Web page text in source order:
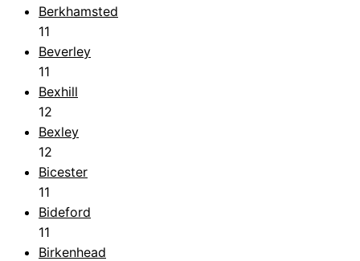
Berkhamsted
11
Beverley
11
Bexhill
12
Bexley
12
Bicester
11
Bideford
11
Birkenhead